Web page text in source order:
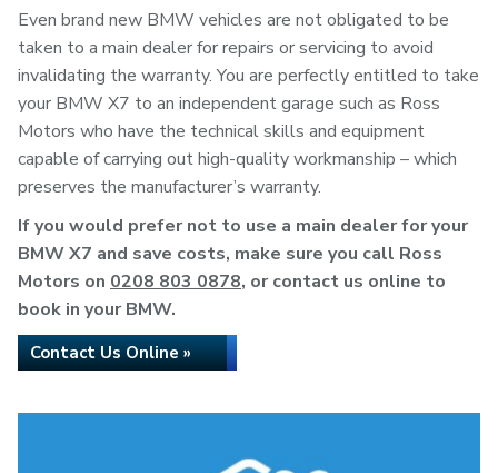
Even brand new BMW vehicles are not obligated to be
taken to a main dealer for repairs or servicing to avoid
invalidating the warranty. You are perfectly entitled to take
your BMW X7 to an independent garage such as Ross
Motors who have the technical skills and equipment
capable of carrying out high-quality workmanship – which
preserves the manufacturer’s warranty.
If you would prefer not to use a main dealer for your
BMW X7 and save costs, make sure you call Ross
Motors on 0208 803 0878, or contact us online to
book in your BMW.
Contact Us Online »